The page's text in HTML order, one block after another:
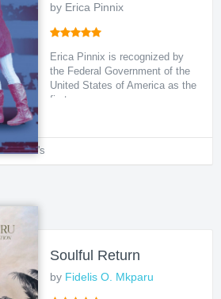
by Erica Pinnix
Erica Pinnix is recognized by
the Federal Government of the
United States of America as the
first so...
Women's
Soulful Return
by Fidelis O. Mkparu